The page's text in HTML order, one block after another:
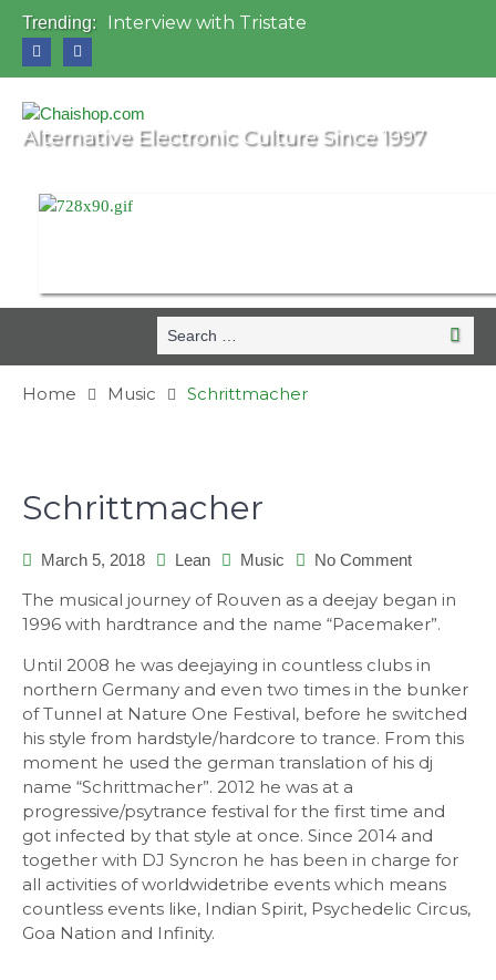
Trending:
Interview with Tristate
OZORA 2013, Hungary
Alternative Electronic Culture Since 1997
Search
for:
Search
Home Music Schrittmacher
Schrittmacher
March 5, 2018 Lean Music No Comment
The musical journey of Rouven as a deejay began in
1996 with hardtrance and the name “Pacemaker”.
Until 2008 he was deejaying in countless clubs in
northern Germany and even two times in the bunker
of Tunnel at Nature One Festival, before he switched
his style from hardstyle/hardcore to trance. From this
moment he used the german translation of his dj
name “Schrittmacher”. 2012 he was at a
progressive/psytrance festival for the first time and
got infected by that style at once. Since 2014 and
together with DJ Syncron he has been in charge for
all activities of worldwidetribe events which means
countless events like, Indian Spirit, Psychedelic Circus,
Goa Nation and Infinity.